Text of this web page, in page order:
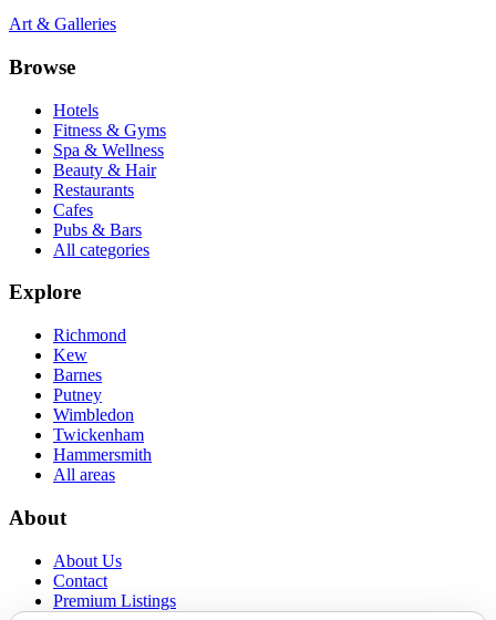
Art & Galleries
Browse
Hotels
Fitness & Gyms
Spa & Wellness
Beauty & Hair
Restaurants
Cafes
Pubs & Bars
All categories
Explore
Richmond
Kew
Barnes
Putney
Wimbledon
Twickenham
Hammersmith
All areas
About
About Us
Contact
Premium Listings